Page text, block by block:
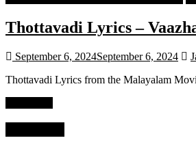
Thottavadi Lyrics –
September 6, 2024September 6, 2024
Thottavadi Lyrics from the Malayalam